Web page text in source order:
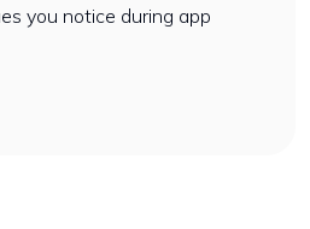
you notice during app